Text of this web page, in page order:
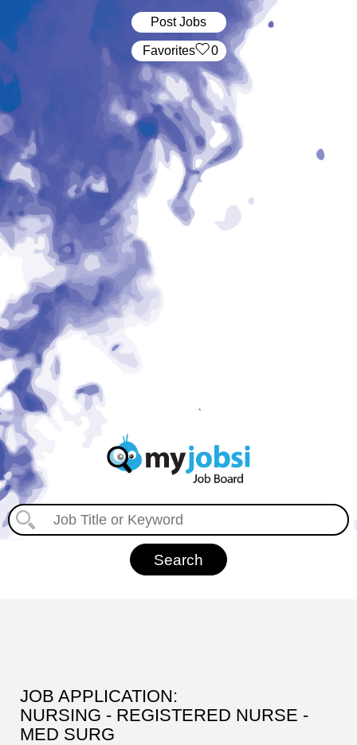
Post Jobs
‏‏‎ ‎‏Favorites 0
JOB APPLICATION:
NURSING - REGISTERED NURSE -
MED SURG